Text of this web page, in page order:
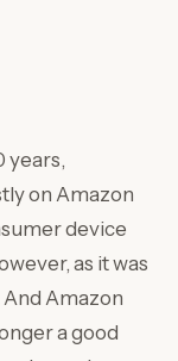
years,
on Amazon
device
as it was
Amazon
a good